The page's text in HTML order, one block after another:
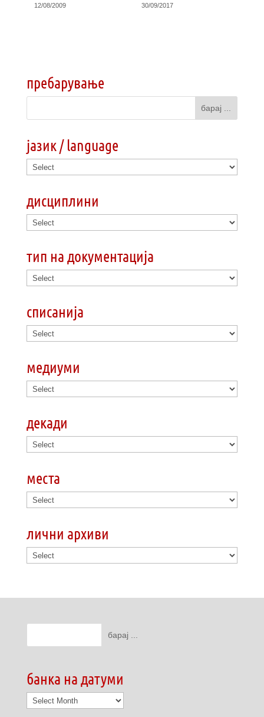
12/08/2009 30/09/2017
пребарување
јазик / language
дисциплини
тип на документација
списанија
медиуми
декади
места
лични архиви
банка на датуми
банка
на